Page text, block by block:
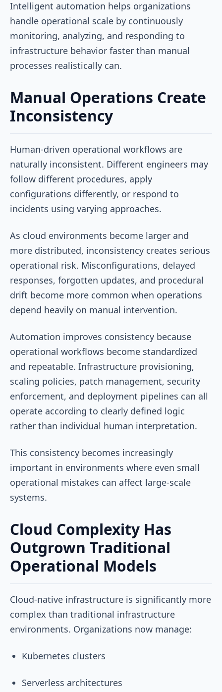
Intelligent automation helps organizations
handle operational scale by continuously
monitoring, analyzing, and responding to
infrastructure behavior faster than manual
processes realistically can.
Manual Operations Create
Inconsistency
Human-driven operational workflows are
naturally inconsistent. Different engineers may
follow different procedures, apply
configurations differently, or respond to
incidents using varying approaches.
As cloud environments become larger and
more distributed, inconsistency creates serious
operational risk. Misconfigurations, delayed
responses, forgotten updates, and procedural
drift become more common when operations
depend heavily on manual intervention.
Automation improves consistency because
operational workflows become standardized
and repeatable. Infrastructure provisioning,
scaling policies, patch management, security
enforcement, and deployment pipelines can all
operate according to clearly defined logic
rather than individual human interpretation.
This consistency becomes increasingly
important in environments where even small
operational mistakes can affect large-scale
systems.
Cloud Complexity Has
Outgrown Traditional
Operational Models
Cloud-native infrastructure is significantly more
complex than traditional infrastructure
environments. Organizations now manage:
Kubernetes clusters
Serverless architectures